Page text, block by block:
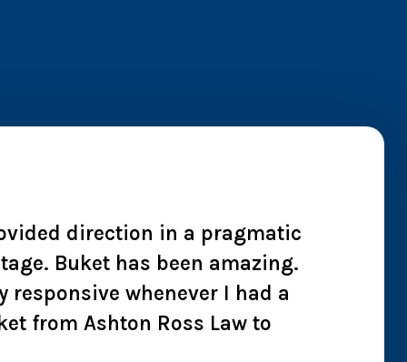
direction in a pragmatic
Buket has been amazing.
whenever I had a
from Ashton Ross Law to